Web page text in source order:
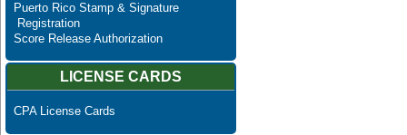
Puerto Rico Stamp & Signature
Registration
Score Release Authorization
LICENSE CARDS
CPA License Cards